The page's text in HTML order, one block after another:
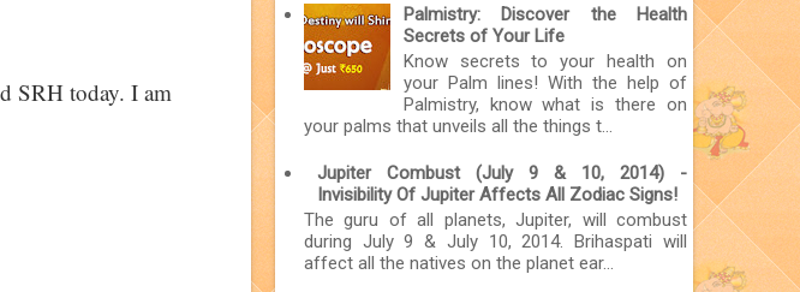
SRH today. I am
Palmistry: Discover the Health
Secrets of Your Life
Know secrets to your health on
your Palm lines! With the help of
Palmistry, know what is there on
your palms that unveils all the things t...
Jupiter Combust (July 9 & 10, 2014) -
Invisibility Of Jupiter Affects All Zodiac Signs!
The guru of all planets, Jupiter, will combust
during July 9 & July 10, 2014. Brihaspati will
affect all the natives on the planet ear...